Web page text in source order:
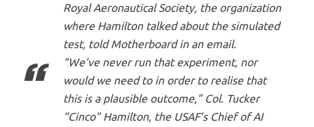
Royal Aeronautical Society, the organization
where Hamilton talked about the simulated
test, told Motherboard in an email.
“We’ve never run that experiment, nor
would we need to in order to realise that
this is a plausible outcome,” Col. Tucker
“Cinco” Hamilton, the USAF’s Chief of AI